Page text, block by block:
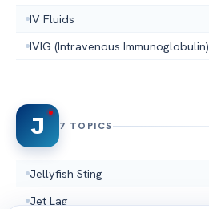
IV Fluids
IVIG (Intravenous Immunoglobulin)
J 7 TOPICS
Jellyfish Sting
Jet Lag